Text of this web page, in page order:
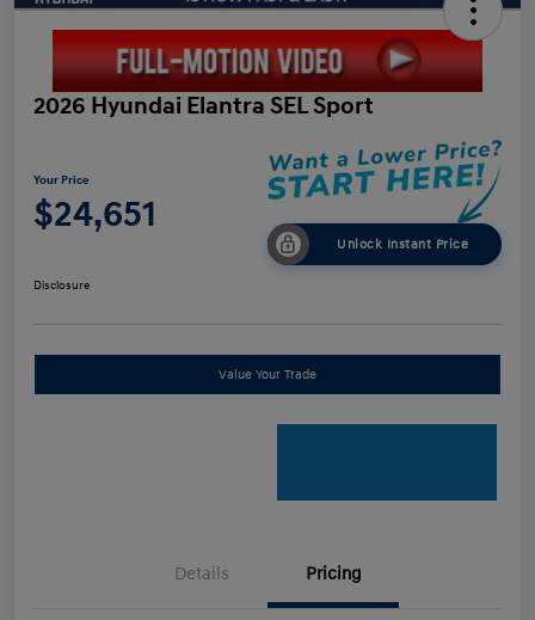
2026 Hyundai Elantra SEL Sport
Your Price
$24,651
Unlock Instant Price
Disclosure
Value Your Trade
Details Pricing